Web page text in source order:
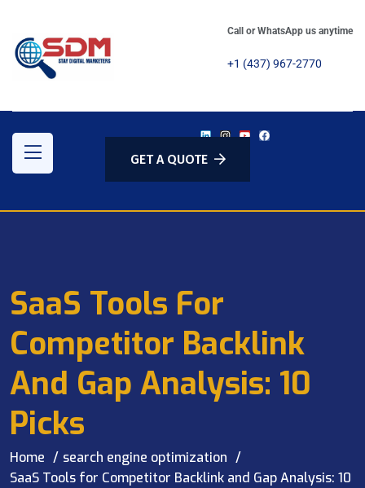
Call or WhatsApp us anytime
+1 (437) 967-2770
GET A QUOTE
SaaS Tools For
Competitor Backlink
And Gap Analysis: 10
Picks
Home
search engine optimization
SaaS Tools for Competitor Backlink and Gap Analysis: 10